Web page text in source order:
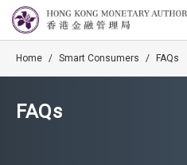
Home / Smart Consumers / FAQs
FAQs